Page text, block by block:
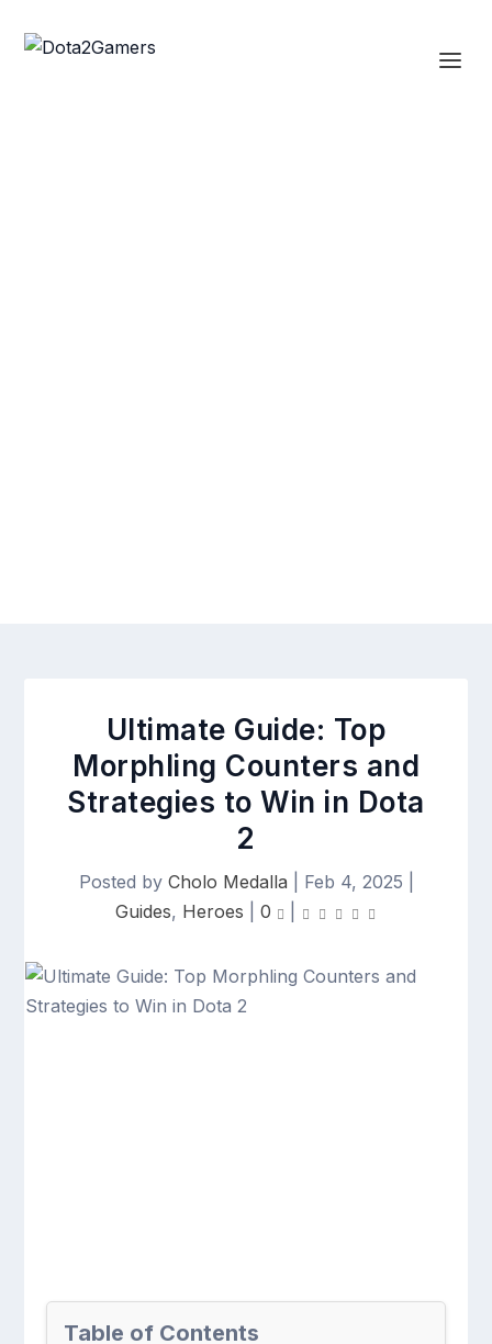
Ultimate Guide: Top
Morphling Counters and
Strategies to Win in Dota
2
Posted by Cholo Medalla Feb 4, 2025
Guides, Heroes 0
Table of Contents